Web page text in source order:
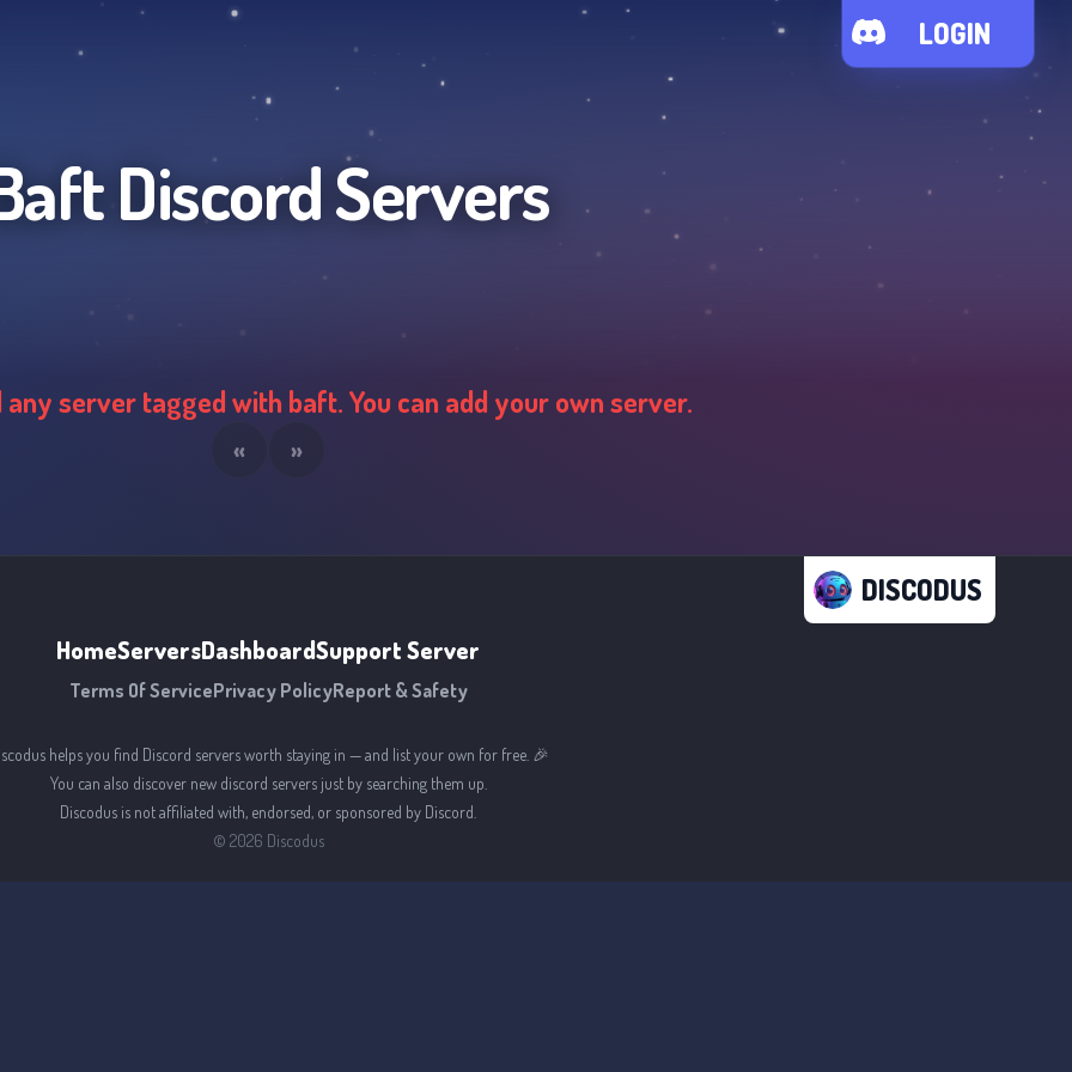
LOGIN
Discord Servers
any server tagged with baft. You can add your own server.
« »
DISCODUS
HomeServersDashboardSupport Server
Terms Of ServicePrivacy PolicyReport & Safety
helps you find Discord servers worth staying in — and list your own for free. 🎉
You can also discover new discord servers just by searching them up.
Discodus is not affiliated with, endorsed, or sponsored by Discord.
© 2026 Discodus